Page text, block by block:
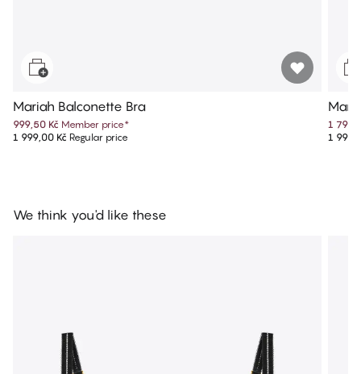
Mariah Balconette Bra
999,50 Kč Member price*
1 999,00 Kč Regular price
1
1
We think you'd like these